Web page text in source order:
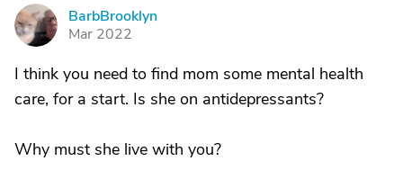
B
BarbBrooklyn
Mar 2022
I think you need to find mom some mental health
care, for a start. Is she on antidepressants?
Why must she live with you?